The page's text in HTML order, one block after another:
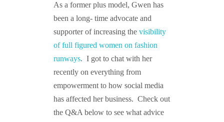
As a former plus model, Gwen has
been a long- time advocate and
supporter of increasing the visibility
of full figured women on fashion
runways. I got to chat with her
recently on everything from
empowerment to how social media
has affected her business. Check out
the Q&A below to see what advice